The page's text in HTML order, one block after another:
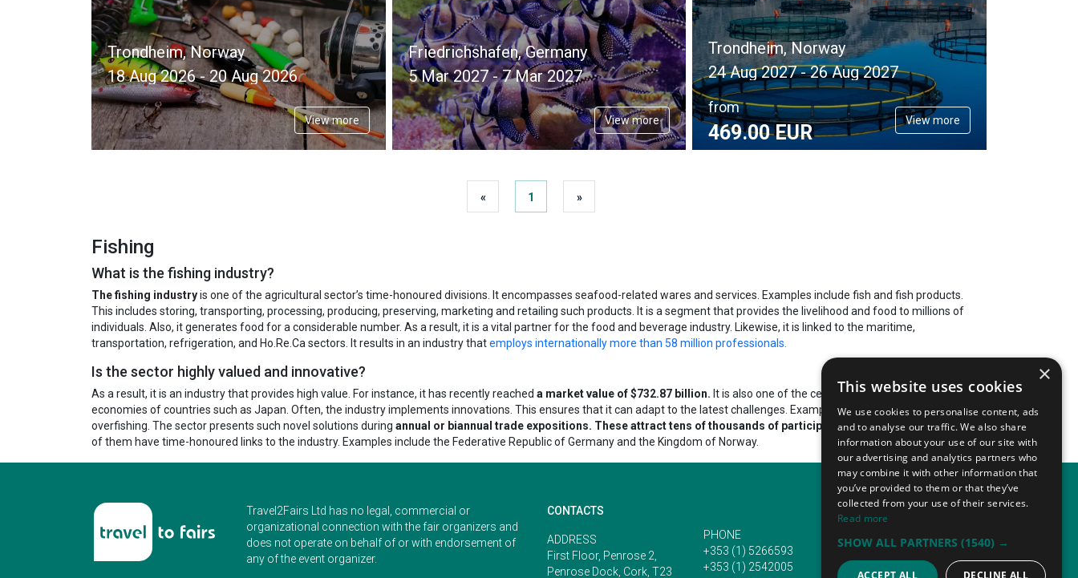
Trondheim, Norway
18 Aug 2026 - 20 Aug 2026
View more
Friedrichshafen, Germany
5 Mar 2027 - 7 Mar 2027
View more
Trondheim, Norway
24 Aug 2027 - 26 Aug 2027
from
469.00 EUR
View more
« 1 »
Fishing
What is the fishing industry?
The fishing industryis one of the agricultural sector’s time-honoured divisions. It encompasses seafood-related wares and services. Examples include fish and fish products.
This includes storing, transporting, processing, producing, preserving, marketing and retailing such products. It is a segment that provides the livelihood and food to millions of
individuals. Also, it generates food for a considerable number. As a result, it is a vital partner for the food and beverage industry. Likewise, it is linked to the maritime,
transportation, refrigeration, and Ho.Re.Ca sectors. It results in an industry thatemploys internationally more than 58 million professionals.
Is the sector highly valued and innovative?
As a result, it is an industry that provides high value. For instance, it has recently reached a market value of $732.87 billion. It is also one of the central contributing sectors to the
economies of countries such as Japan. Often, the industry implements innovations. This ensures that it can adapt to the latest challenges. Examples include sustainability and
overfishing. The sector presents such novel solutions during annual or biannual trade expositions. These attract tens of thousands of participantsto various countries. Many
of them have time-honoured links to the industry. Examples include the Federative Republic of Germany and the Kingdom of Norway.
Travel2Fairs Ltd has no legal, commercial or
organizational connection with the fair organizers and
does not operate on behalf of or with endorsement of
any of the event organizer.
CONTACTS
ADDRESS
First Floor, Penrose 2,
Penrose Dock, Cork, T23
PHONE
+353 (1) 5266593
+353 (1) 2542005
info@traveltofairs.ie
×
This website uses cookies
We use cookies to personalise content, ads
and to analyse our traffic. We also share
information about your use of our site with
our advertising and analytics partners who
may combine it with other information that
you’ve provided to them or that they’ve
collected from your use of their services.
Read more
SHOW ALL PARTNERS (1540) →
ACCEPT ALL DECLINE ALL